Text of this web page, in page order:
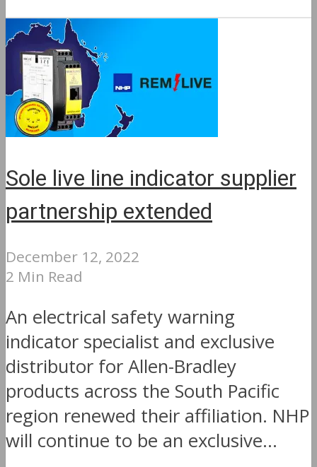
Sole live line indicator supplier
partnership extended
December 12, 2022
2 Min Read
An electrical safety warning
indicator specialist and exclusive
distributor for Allen-Bradley
products across the South Pacific
region renewed their affiliation. NHP
will continue to be an exclusive...